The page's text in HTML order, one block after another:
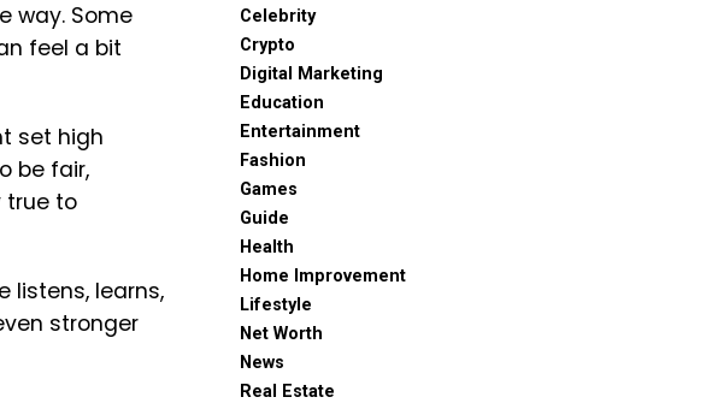
way. Some
feel a bit
set high
be fair,
true to
listens, learns,
stronger
Celebrity
Crypto
Digital Marketing
Education
Entertainment
Fashion
Games
Guide
Health
Home Improvement
Lifestyle
Net Worth
News
Real Estate